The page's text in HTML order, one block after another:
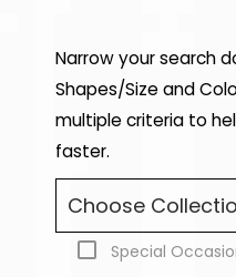
Narrow your search
Shapes/Size and
multiple criteria to
faster.
Choose
Special